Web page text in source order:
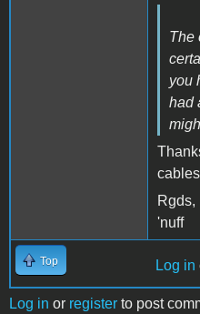
The
you
had
Rgds,
'nuff
Top Log in
Log in or register to post